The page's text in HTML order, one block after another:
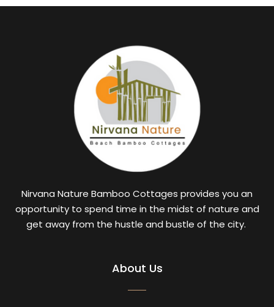
Nirvana Nature Bamboo Cottages provides you an
opportunity to spend time in the midst of nature and
get away from the hustle and bustle of the city.
About Us